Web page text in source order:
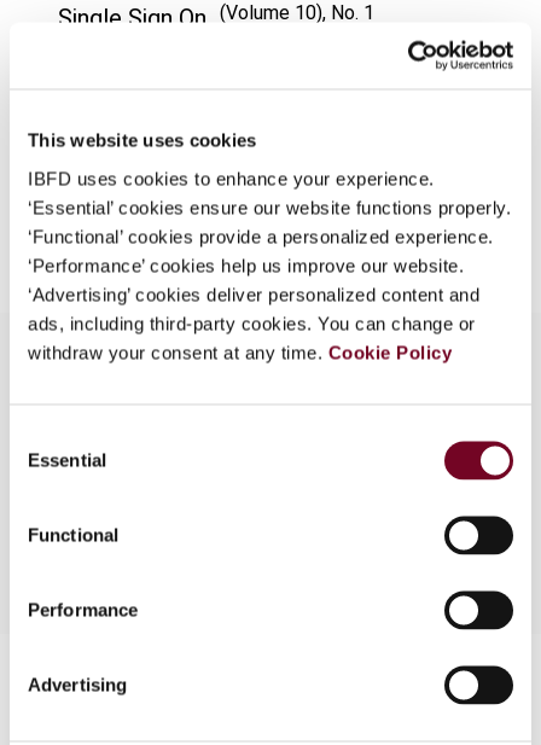
This website uses cookies
IBFD uses cookies to enhance your experience.
‘Essential’ cookies ensure our website functions properly.
‘Functional’ cookies provide a personalized experience.
‘Performance’ cookies help us improve our website.
‘Advertising’ cookies deliver personalized content and
ads, including third-party cookies. You can change or
withdraw your consent at any time. Cookie Policy
Selection
Essential
Functional
Performance
Advertising
Single Sign On
Federation. If your organization has done so you can
log on here using the credentials provided to you by
your organization.
Continue
(Volume 10), No. 1
Add to cart
- Tax amendment bill for 1999 - Excise taxes